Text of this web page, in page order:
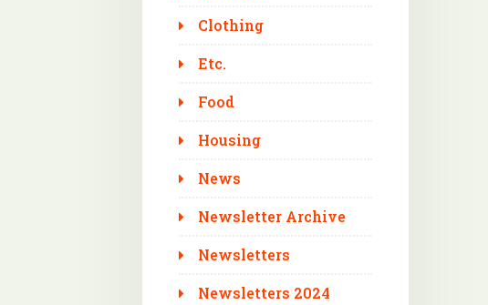
Clothing
Etc.
Food
Housing
News
Newsletter Archive
Newsletters
Newsletters 2024